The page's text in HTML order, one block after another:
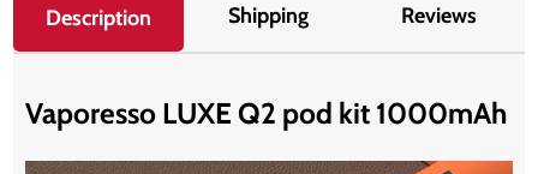
Description Shipping Reviews
Vaporesso LUXE Q2 pod kit 1000mAh